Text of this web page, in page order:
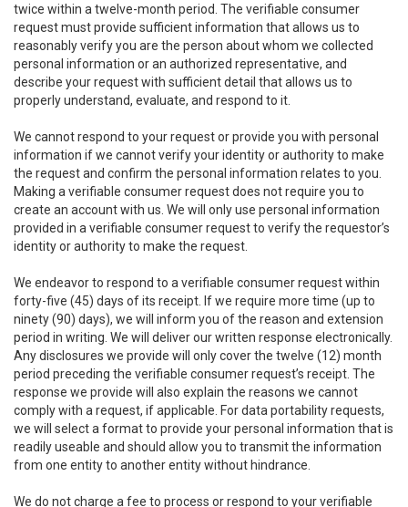
twice within a twelve-month period. The verifiable consumer
request must provide sufficient information that allows us to
reasonably verify you are the person about whom we collected
personal information or an authorized representative, and
describe your request with sufficient detail that allows us to
properly understand, evaluate, and respond to it.
We cannot respond to your request or provide you with personal
information if we cannot verify your identity or authority to make
the request and confirm the personal information relates to you.
Making a verifiable consumer request does not require you to
create an account with us. We will only use personal information
provided in a verifiable consumer request to verify the requestor’s
identity or authority to make the request.
We endeavor to respond to a verifiable consumer request within
forty-five (45) days of its receipt. If we require more time (up to
ninety (90) days), we will inform you of the reason and extension
period in writing. We will deliver our written response electronically.
Any disclosures we provide will only cover the twelve (12) month
period preceding the verifiable consumer request’s receipt. The
response we provide will also explain the reasons we cannot
comply with a request, if applicable. For data portability requests,
we will select a format to provide your personal information that is
readily useable and should allow you to transmit the information
from one entity to another entity without hindrance.
We do not charge a fee to process or respond to your verifiable